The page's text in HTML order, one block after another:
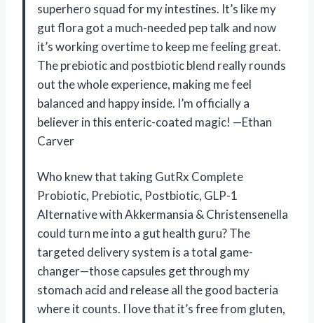
superhero squad for my intestines. It’s like my
gut flora got a much-needed pep talk and now
it’s working overtime to keep me feeling great.
The prebiotic and postbiotic blend really rounds
out the whole experience, making me feel
balanced and happy inside. I’m officially a
believer in this enteric-coated magic! —Ethan
Carver
Who knew that taking GutRx Complete
Probiotic, Prebiotic, Postbiotic, GLP-1
Alternative with Akkermansia & Christensenella
could turn me into a gut health guru? The
targeted delivery system is a total game-
changer—those capsules get through my
stomach acid and release all the good bacteria
where it counts. I love that it’s free from gluten,